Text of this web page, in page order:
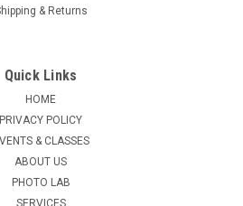
& Returns
Quick Links
HOME
PRIVACY POLICY
& CLASSES
ABOUT US
PHOTO LAB